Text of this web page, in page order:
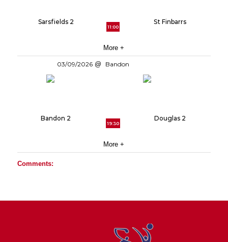
Sarsfields 2
11:00
St Finbarrs
More +
03/09/2026 Bandon
Bandon 2
19:30
Douglas 2
More +
Comments: